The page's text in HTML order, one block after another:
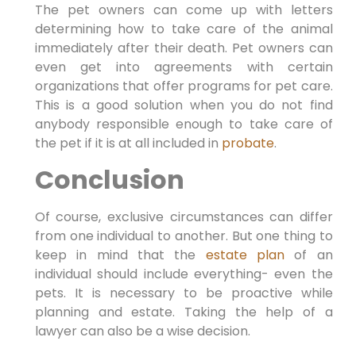
The pet owners can come up with letters
determining how to take care of the animal
immediately after their death. Pet owners can
even get into agreements with certain
organizations that offer programs for pet care.
This is a good solution when you do not find
anybody responsible enough to take care of
the pet if it is at all included in probate.
Conclusion
Of course, exclusive circumstances can differ
from one individual to another. But one thing to
keep in mind that the estate plan of an
individual should include everything- even the
pets. It is necessary to be proactive while
planning and estate. Taking the help of a
lawyer can also be a wise decision.